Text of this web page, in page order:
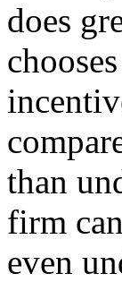
does
than
firm
even